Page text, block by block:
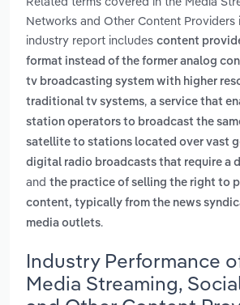
Networks and Other Content Providers
industry report includes content
format instead of the former analog
tv broadcasting system with higher
traditional tv systems, a service that
station operators to broadcast the
satellite to stations located over vast
digital radio broadcasts that require a
and the practice of selling the right to
content, typically from the news
media outlets.
Industry Performance
Media Streaming,